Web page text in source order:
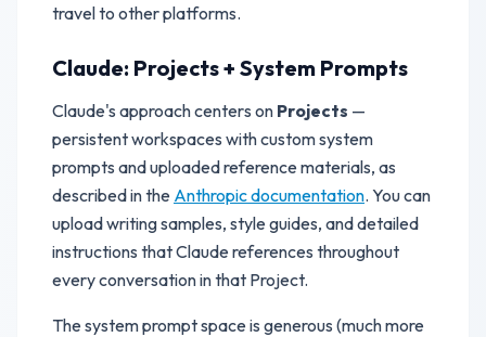
travel to other platforms.
Claude: Projects + System Prompts
Claude's approach centers on Projects —
persistent workspaces with custom system
prompts and uploaded reference materials, as
described in the Anthropic documentation. You can
upload writing samples, style guides, and detailed
instructions that Claude references throughout
every conversation in that Project.
The system prompt space is generous (much more